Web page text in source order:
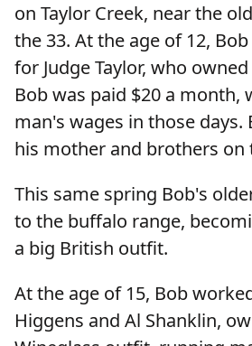
on Taylor Creek, near the
the 33. At the age of 12,
for Judge Taylor, who
Bob was paid $20 a month,
man's wages in those days.
his mother and brothers on
This same spring Bob's
to the buffalo range,
a big British outfit.
At the age of 15, Bob
Higgens and Al Shanklin,